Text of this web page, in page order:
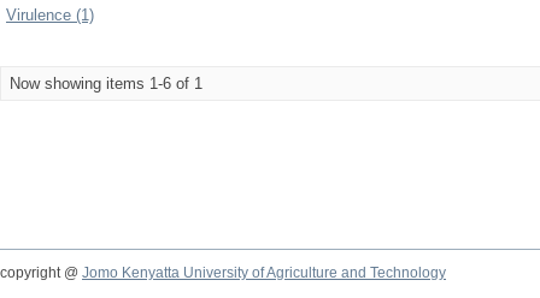
Virulence (1)
Now showing items 1-6 of 1
copyright @ Jomo Kenyatta University of Agriculture and Technology